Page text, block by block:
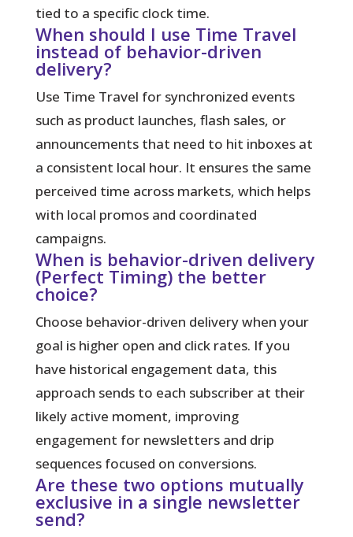
tied to a specific clock time.
When should I use Time Travel
instead of behavior-driven
delivery?
Use Time Travel for synchronized events
such as product launches, flash sales, or
announcements that need to hit inboxes at
a consistent local hour. It ensures the same
perceived time across markets, which helps
with local promos and coordinated
campaigns.
When is behavior-driven delivery
(Perfect Timing) the better
choice?
Choose behavior-driven delivery when your
goal is higher open and click rates. If you
have historical engagement data, this
approach sends to each subscriber at their
likely active moment, improving
engagement for newsletters and drip
sequences focused on conversions.
Are these two options mutually
exclusive in a single newsletter
send?